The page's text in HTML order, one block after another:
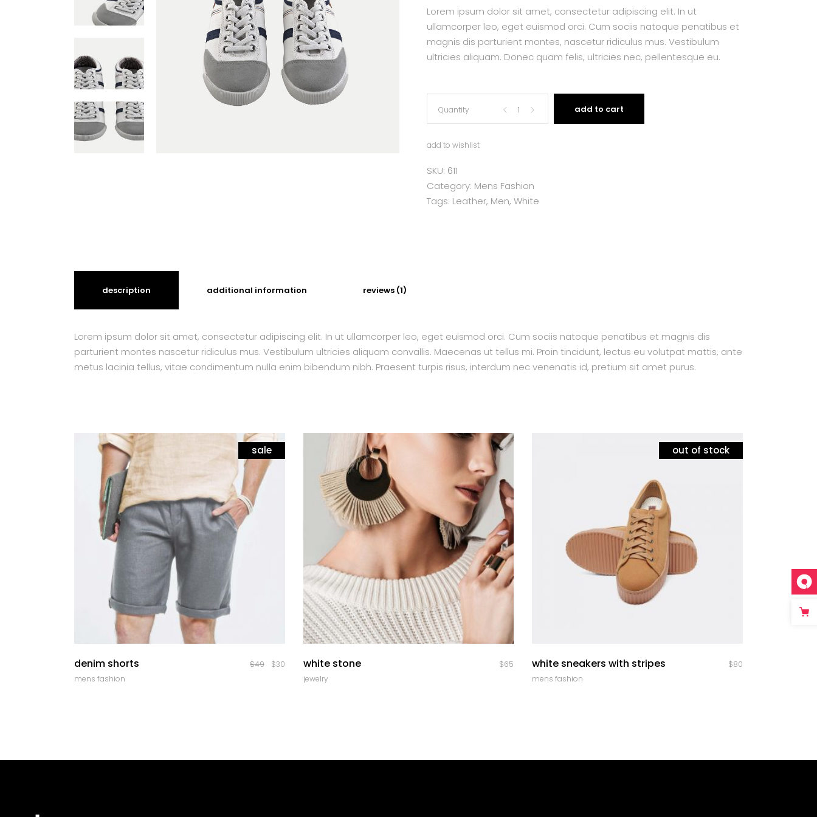
Lorem ipsum dolor sit amet, consectetur adipiscing elit. In ut
ullamcorper leo, eget euismod orci. Cum sociis natoque penatibus et
magnis dis parturient montes, nascetur ridiculus mus. Vestibulum
ultricies aliquam. Donec quam felis, ultricies nec, pellentesque eu.
Leather
Sneakers
quantity
Quantity add to cart
add to wishlist
SKU: 611
Category: Mens Fashion
Tags: Leather, Men, White
description additional information reviews (1)
Lorem ipsum dolor sit amet, consectetur adipiscing elit. In ut ullamcorper leo, eget euismod orci. Cum sociis natoque penatibus et magnis dis
parturient montes nascetur ridiculus mus. Vestibulum ultricies aliquam convallis. Maecenas ut tellus mi. Proin tincidunt, lectus eu volutpat mattis, ante
metus lacinia tellus, vitae condimentum nulla enim bibendum nibh. Praesent turpis risus, interdum nec venenatis id, pretium sit amet purus.
sale
denim shorts $49 $30
mens fashion
white stone $65
jewelry
out of stock
white sneakers with stripes $80
mens fashion